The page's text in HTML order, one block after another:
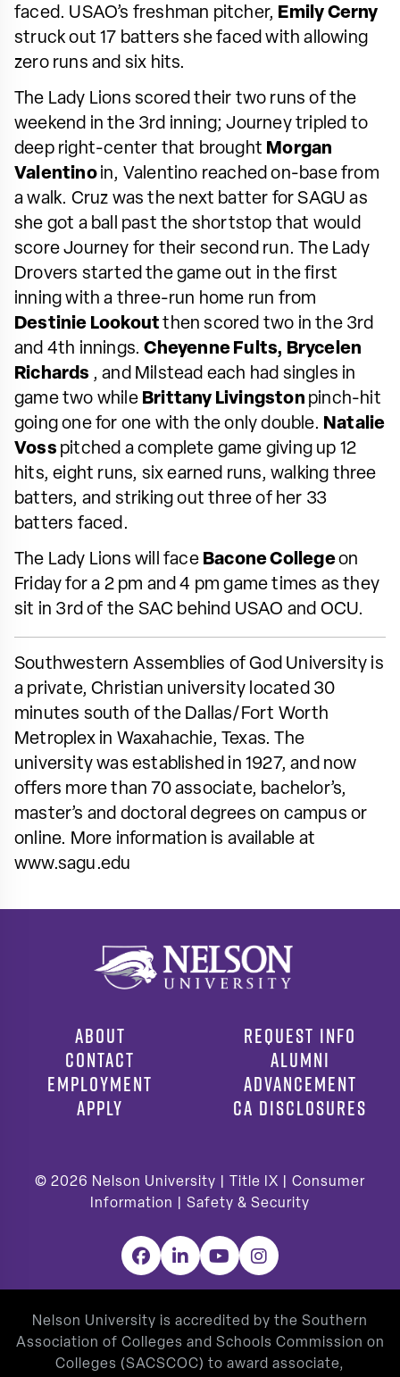
faced. USAO’s freshman pitcher, Emily Cerny
struck out 17 batters she faced with allowing
zero runs and six hits.
The Lady Lions scored their two runs of the
weekend in the 3rd inning; Journey tripled to
deep right-center that brought Morgan
Valentino in, Valentino reached on-base from
a walk. Cruz was the next batter for SAGU as
she got a ball past the shortstop that would
score Journey for their second run. The Lady
Drovers started the game out in the first
inning with a three-run home run from
Destinie Lookoutthen scored two in the 3rd
and 4th innings.Cheyenne Fults, Brycelen
Richards , and Milstead each had singles in
game two while Brittany Livingston pinch-hit
going one for one with the only double. Natalie
Voss pitched a complete game giving up 12
hits, eight runs, six earned runs, walking three
batters, and striking out three of her 33
batters faced.
The Lady Lions will face Bacone Collegeon
Friday for a 2 pm and 4 pm game times as they
sit in 3rd of the SAC behind USAO and OCU.
Southwestern Assemblies of God University is
a private, Christian university located 30
minutes south of the Dallas/Fort Worth
Metroplex in Waxahachie, Texas. The
university was established in 1927, and now
offers more than 70 associate, bachelor’s,
master’s and doctoral degrees on campus or
online. More information is available at
www.sagu.edu
ABOUT
CONTACT
EMPLOYMENT
APPLY
REQUEST INFO
ALUMNI
ADVANCEMENT
CA DISCLOSURES
© 2026 Nelson University | Title IX
Consumer
Information
Safety & Security
Facebook
LinkedInYouTubeInstagram
Nelson University is accredited by the Southern
Association of Colleges and Schools Commission on
Colleges (SACSCOC) to award associate,